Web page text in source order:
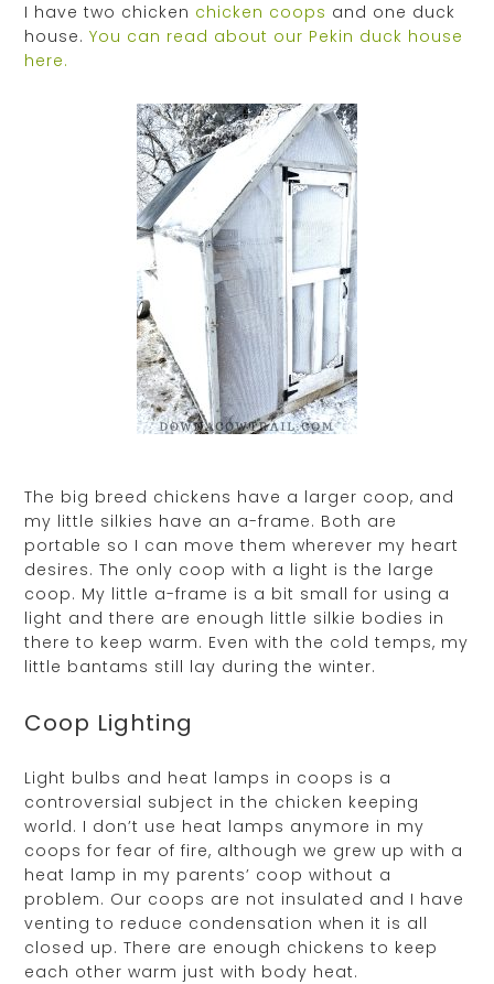
I have two chicken chicken coops and one duck
house.You can read about our Pekin duck house
here.
The big breed chickens have a larger coop, and
my little silkies have an a-frame. Both are
portable so I can move them wherever my heart
desires. The only coop with a light is the large
coop. My little a-frame is a bit small for using a
light and there are enough little silkie bodies in
there to keep warm. Even with the cold temps, my
little bantams still lay during the winter.
Coop Lighting
Light bulbs and heat lamps in coops is a
controversial subject in the chicken keeping
world. I don’t use heat lamps anymore in my
coops for fear of fire, although we grew up with a
heat lamp in my parents’ coop without a
problem. Our coops are not insulated and I have
venting to reduce condensation when it is all
closed up. There are enough chickens to keep
each other warm just with body heat.